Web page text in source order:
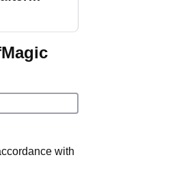
Golf
with